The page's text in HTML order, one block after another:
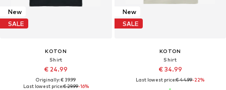
New
SALE
KOTON
Shirt
€ 24.99
Originally: € 39.99
Last lowest price:€ 29.99-16%
New
SALE
KOTON
Shirt
€ 34.99
Last lowest price:€ 44.99-22%